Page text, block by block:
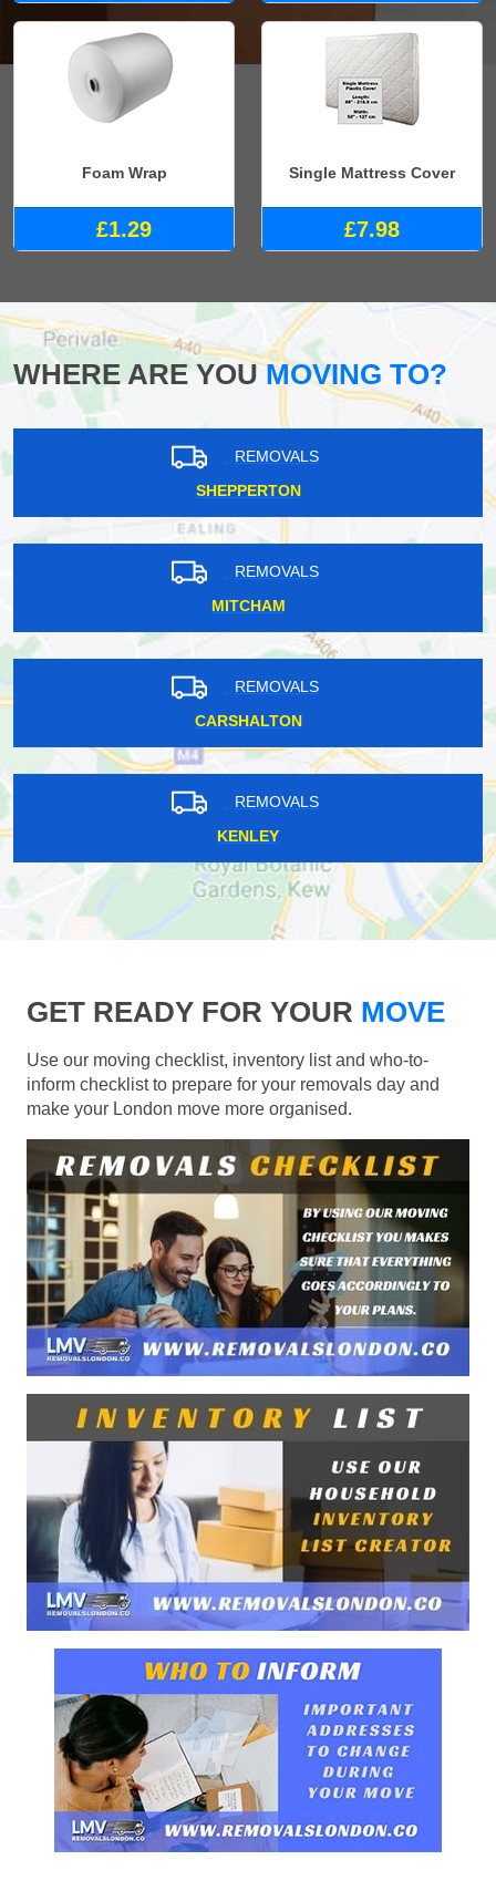
Foam Wrap
£1.29
Single Mattress Cover
£7.98
WHERE ARE YOUMOVING TO?
REMOVALS
SHEPPERTON
REMOVALS
MITCHAM
REMOVALS
CARSHALTON
REMOVALS
KENLEY
GET READY FOR YOUR MOVE
Use our moving checklist, inventory list and who-to-
inform checklist to prepare for your removals day and
make your London move more organised.